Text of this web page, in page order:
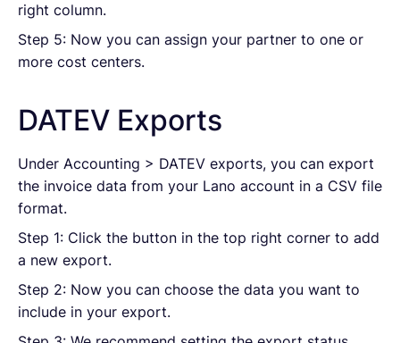
right column.
Step 5: Now you can assign your partner to one or
more cost centers.
DATEV Exports
Under Accounting > DATEV exports, you can export
the invoice data from your Lano account in a CSV file
format.
Step 1: Click the button in the top right corner to add
a new export.
Step 2: Now you can choose the data you want to
include in your export.